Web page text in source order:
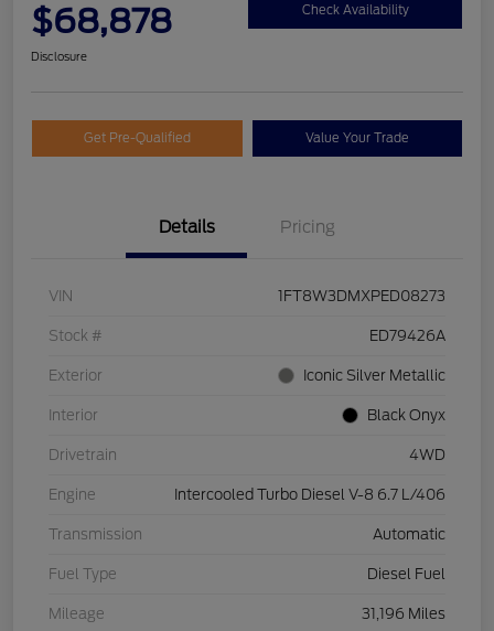
$68,878 Check Availability
Disclosure
Get Pre-Qualified Value Your Trade
Details Pricing
VIN 1FT8W3DMXPED08273
Stock # ED79426A
Exterior Iconic Silver Metallic
Interior Black Onyx
Drivetrain 4WD
Engine Intercooled Turbo Diesel V-8 6.7 L/406
Transmission Automatic
Fuel Type Diesel Fuel
Mileage 31,196 Miles